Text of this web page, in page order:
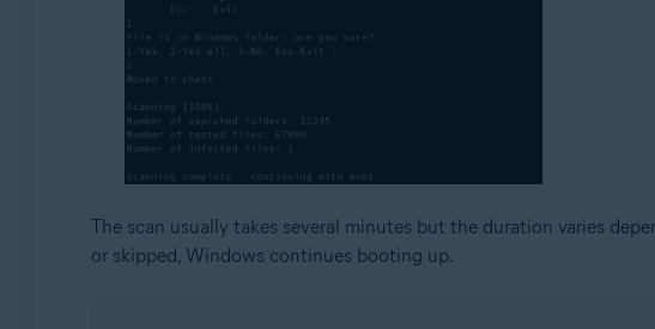
The scan usually takes several minutes but the duration varies
or skipped, Windows continues booting up.